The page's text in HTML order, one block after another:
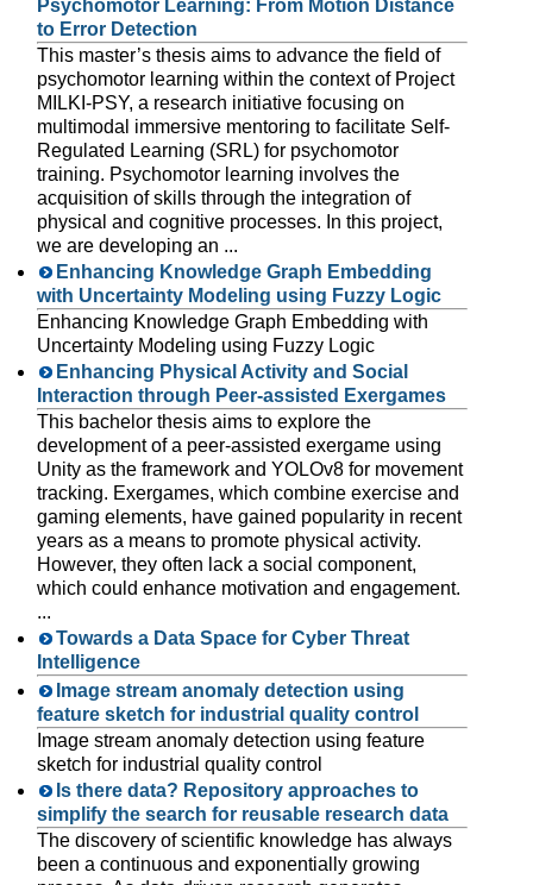
Psychomotor Learning: From Motion Distance
to Error Detection
This master’s thesis aims to advance the field of
psychomotor learning within the context of Project
MILKI-PSY, a research initiative focusing on
multimodal immersive mentoring to facilitate Self-
Regulated Learning (SRL) for psychomotor
training. Psychomotor learning involves the
acquisition of skills through the integration of
physical and cognitive processes. In this project,
we are developing an ...
Enhancing Knowledge Graph Embedding
with Uncertainty Modeling using Fuzzy Logic
Enhancing Knowledge Graph Embedding with
Uncertainty Modeling using Fuzzy Logic
Enhancing Physical Activity and Social
Interaction through Peer-assisted Exergames
This bachelor thesis aims to explore the
development of a peer-assisted exergame using
Unity as the framework and YOLOv8 for movement
tracking. Exergames, which combine exercise and
gaming elements, have gained popularity in recent
years as a means to promote physical activity.
However, they often lack a social component,
which could enhance motivation and engagement.
...
Towards a Data Space for Cyber Threat
Intelligence
Image stream anomaly detection using
feature sketch for industrial quality control
Image stream anomaly detection using feature
sketch for industrial quality control
Is there data? Repository approaches to
simplify the search for reusable research data
The discovery of scientific knowledge has always
been a continuous and exponentially growing